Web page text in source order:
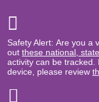
Safety Alert: Are you a
out these national,
activity can be
device, please review